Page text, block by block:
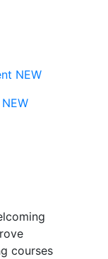
NEW
NEW
courses